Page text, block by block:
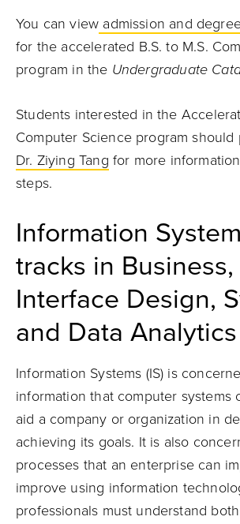
You can view admission and
for the accelerated B.S. to M.S.
program in the Undergraduate
Students interested in the
Computer Science program should
Dr. Ziying Tang for more
steps.
Information
tracks in Business,
Interface Design,
and Data Analytics
Information Systems (IS) is
information that computer systems
aid a company or organization in
achieving its goals. It is also
processes that an enterprise can
improve using information
professionals must understand